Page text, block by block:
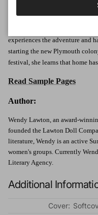
experiences the adventure and
starting the new Plymouth
festival, she learns that home
Read Sample Pages
Author:
Wendy Lawton, an award-
founded the Lawton Doll
literature, Wendy is an active
women's groups. Currently
Literary Agency.
Additional
Cover: